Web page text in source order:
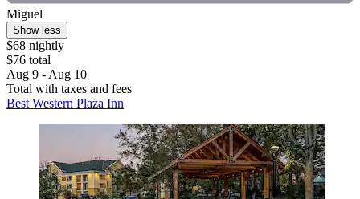
Miguel
Show less
$68 nightly
$76 total
Aug 9 - Aug 10
Total with taxes and fees
Best Western Plaza Inn